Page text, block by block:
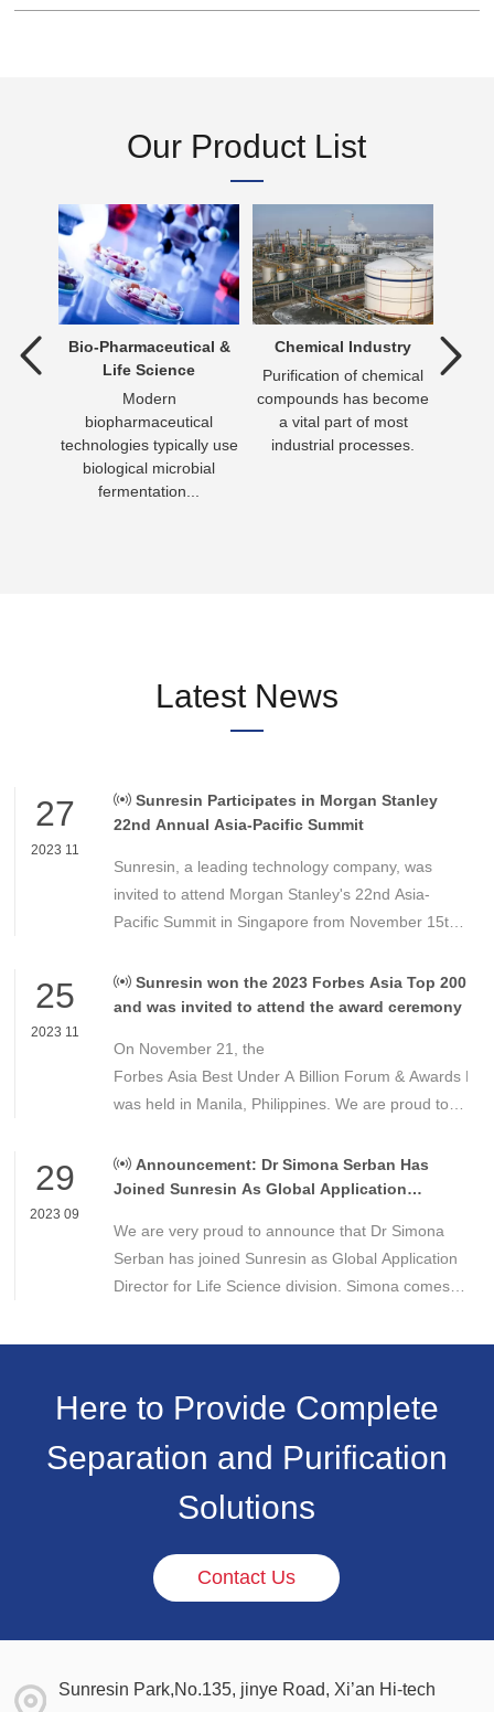
Our Product List
is
Bio-Pharmaceutical &
Life Science
Modern
biopharmaceutical
technologies typically use
biological microbial
fermentation...
Chemical Industry
Purification of chemical
compounds has become
a vital part of most
industrial processes.
Latest News
27
2023 11
Sunresin Participates in Morgan Stanley
22nd Annual Asia-Pacific Summit
Sunresin, a leading technology company, was
invited to attend Morgan Stanley's 22nd Asia-
Pacific Summit in Singapore from November 15th
institutional investors in the Asia-Pacific region.
25
2023 11
Sunresin won the 2023 Forbes Asia Top 200
and was invited to attend the award ceremony
On November 21, the
Forbes Asia Best Under A Billion Forum & Awards
was held in Manila, Philippines. We are proud to
Sunresin, has been invited to attend the award
ceremony and has received for the second time
29
2023 09
Announcement: Dr Simona Serban Has
Joined Sunresin As Global Application
We are very proud to announce that Dr Simona
Serban has joined Sunresin as Global Application
Director for Life Science division. Simona comes
applications of resins in the Life Science
Here to Provide Complete
Separation and Purification
Solutions
Contact Us
Sunresin Park,No.135, jinye Road, Xi’an Hi-tech